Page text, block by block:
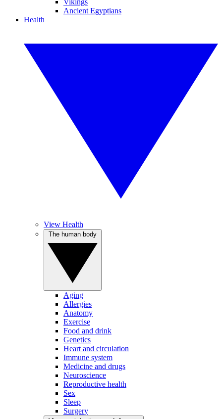
Vikings
Ancient Egyptians
Health
View Health
Aging
Allergies
Anatomy
Exercise
Food and drink
Genetics
Heart and circulation
Immune system
Medicine and drugs
Neuroscience
Reproductive health
Sex
Sleep
Surgery